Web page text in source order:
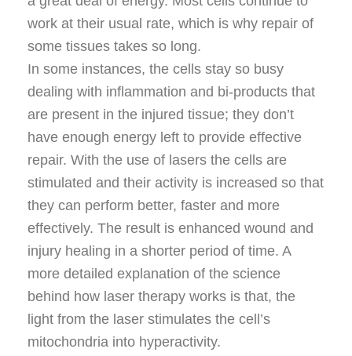
work at their usual rate, which is why repair of
some tissues takes so long.
In some instances, the cells stay so busy
dealing with inflammation and bi-products that
are present in the injured tissue; they don’t
have enough energy left to provide effective
repair. With the use of lasers the cells are
stimulated and their activity is increased so that
they can perform better, faster and more
effectively. The result is enhanced wound and
injury healing in a shorter period of time. A
more detailed explanation of the science
behind how laser therapy works is that, the
light from the laser stimulates the cell’s
mitochondria into hyperactivity.